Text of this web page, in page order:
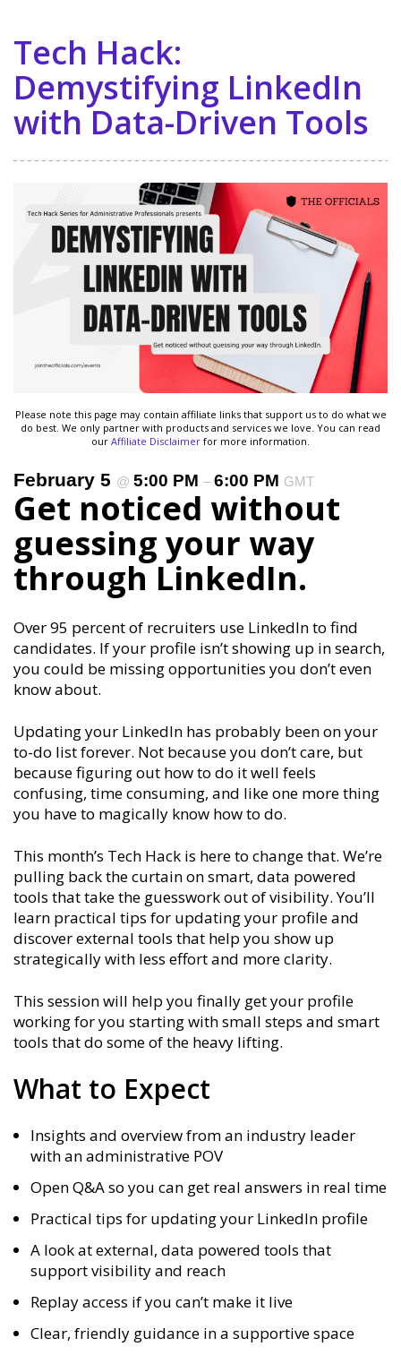
Tech Hack:
Demystifying LinkedIn
with Data-Driven Tools
Please note this page may contain affiliate links that support us to do what we
do best. We only partner with products and services we love. You can read
our Affiliate Disclaimer for more information.
February 5 @ 5:00 PM – 6:00 PM GMT
Get noticed without
guessing your way
through LinkedIn.
Over 95 percent of recruiters use LinkedIn to find
candidates. If your profile isn’t showing up in search,
you could be missing opportunities you don’t even
know about.
Updating your LinkedIn has probably been on your
to-do list forever. Not because you don’t care, but
because figuring out how to do it well feels
confusing, time consuming, and like one more thing
you have to magically know how to do.
This month’s Tech Hack is here to change that. We’re
pulling back the curtain on smart, data powered
tools that take the guesswork out of visibility. You’ll
learn practical tips for updating your profile and
discover external tools that help you show up
strategically with less effort and more clarity.
This session will help you finally get your profile
working for you starting with small steps and smart
tools that do some of the heavy lifting.
What to Expect
Insights and overview from an industry leader
with an administrative POV
Open Q&A so you can get real answers in real time
Practical tips for updating your LinkedIn profile
A look at external, data powered tools that
support visibility and reach
Replay access if you can’t make it live
Clear, friendly guidance in a supportive space